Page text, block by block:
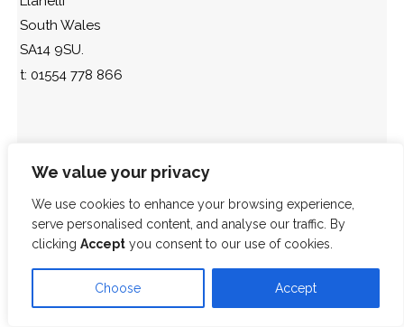
We value your privacy
We use cookies to enhance your browsing experience,
serve personalised content, and analyse our traffic. By
clicking Accept you consent to our use of cookies.
Choose Accept
South Wales
SA14 9SU.
t: 01554 778 866